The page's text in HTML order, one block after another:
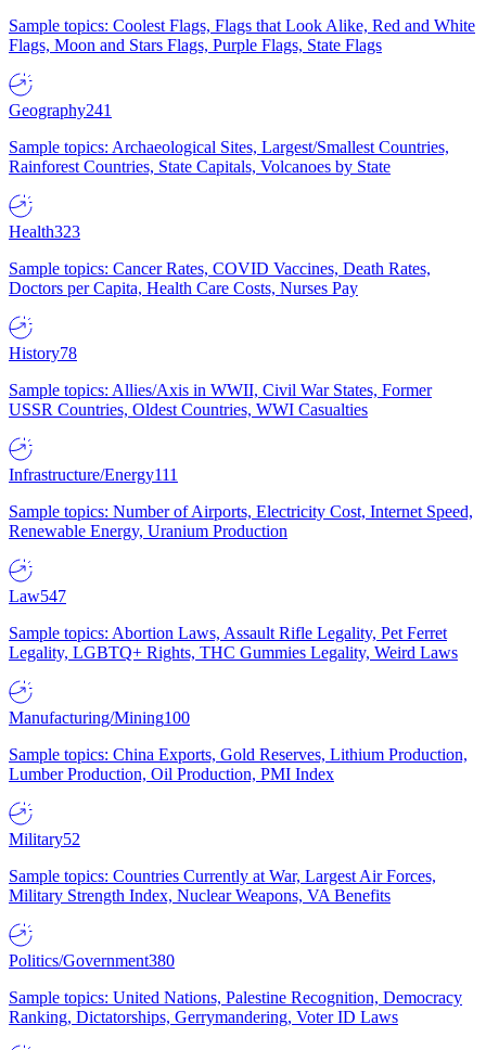
Sample topics: Coolest Flags, Flags that Look Alike, Red and White
Flags, Moon and Stars Flags, Purple Flags, State Flags
Geography241
Sample topics: Archaeological Sites, Largest/Smallest Countries,
Rainforest Countries, State Capitals, Volcanoes by State
Health323
Sample topics: Cancer Rates, COVID Vaccines, Death Rates,
Doctors per Capita, Health Care Costs, Nurses Pay
History78
Sample topics: Allies/Axis in WWII, Civil War States, Former
USSR Countries, Oldest Countries, WWI Casualties
Infrastructure/Energy111
Sample topics: Number of Airports, Electricity Cost, Internet Speed,
Renewable Energy, Uranium Production
Law547
Sample topics: Abortion Laws, Assault Rifle Legality, Pet Ferret
Legality, LGBTQ+ Rights, THC Gummies Legality, Weird Laws
Manufacturing/Mining100
Sample topics: China Exports, Gold Reserves, Lithium Production,
Lumber Production, Oil Production, PMI Index
Military52
Sample topics: Countries Currently at War, Largest Air Forces,
Military Strength Index, Nuclear Weapons, VA Benefits
Politics/Government380
Sample topics: United Nations, Palestine Recognition, Democracy
Ranking, Dictatorships, Gerrymandering, Voter ID Laws